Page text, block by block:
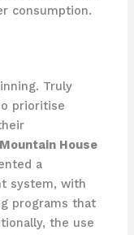
consumption.
Truly
prioritise
House
a
system, with
programs that
the use